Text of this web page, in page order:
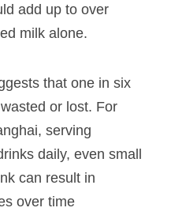
add up to over
milk alone.
that one in six
or lost. For
serving
daily, even small
can result in
over time